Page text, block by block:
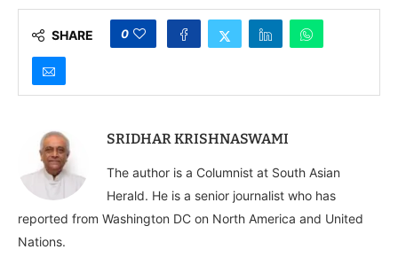
SHARE 0
SRIDHAR KRISHNASWAMI
The author is a Columnist at South Asian
Herald. He is a senior journalist who has
reported from Washington DC on North America and United
Nations.